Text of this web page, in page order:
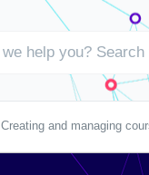
Creating and managing courses as